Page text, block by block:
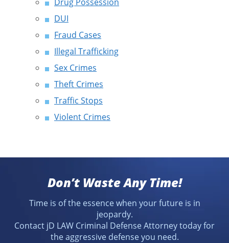
DUI
Fraud Cases
Illegal Trafficking
Sex Crimes
Theft Crimes
Traffic Stops
Violent Crimes
Don’t Waste Any Time!
Time is of the essence when your future is in
jeopardy.
Contact jD LAW Criminal Defense Attorney today for
the aggressive defense you need.